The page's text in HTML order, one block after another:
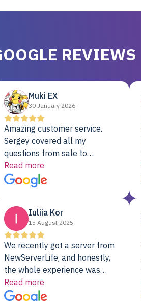
REVIEWS
Muki EX
30 January 2026
Amazing customer service.
Sergey covered all my
questions from sale to
shipment to installation to
support. I couldn’t be happier
with a Server Colo provider.
Read more
Iuliia Kor
15 August 2025
We recently got a server from
NewServerLife, and honestly,
the whole experience was
fantastic. It showed up fully
assembled, RAID already set
Read more